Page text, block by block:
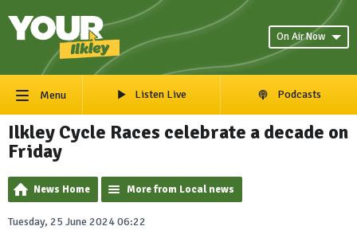
On Air Now
Menu Listen Live Podcasts
Ilkley Cycle Races celebrate a decade on
Friday
News Home More from Local news
Tuesday, 25 June 2024 06:22